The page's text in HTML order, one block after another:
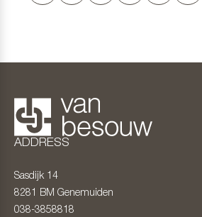
ADDRESS
Sasdijk 14
8281 BM Genemuiden
038-3858818